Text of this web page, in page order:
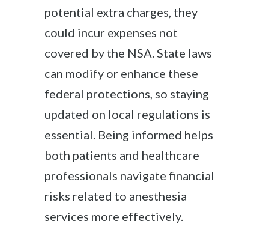
potential extra charges, they
could incur expenses not
covered by the NSA. State laws
can modify or enhance these
federal protections, so staying
updated on local regulations is
essential. Being informed helps
both patients and healthcare
professionals navigate financial
risks related to anesthesia
services more effectively.